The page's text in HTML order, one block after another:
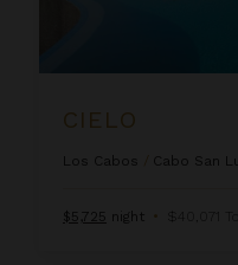
CIELO
Los Cabos Cabo San
$5,725 night • $40,071